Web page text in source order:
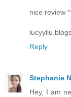
nice review
Reply
Stephanie
Hey, I am